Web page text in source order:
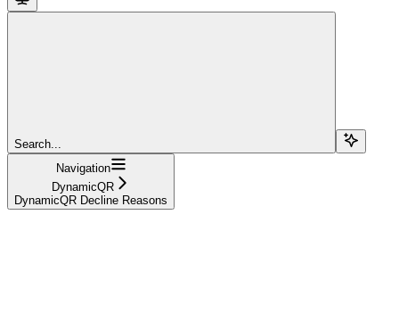
Search...
Navigation
DynamicQR
DynamicQR Decline Reasons